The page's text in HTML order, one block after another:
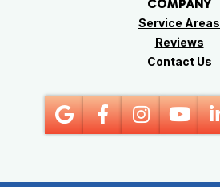
COMPANY
Service Areas
Reviews
Contact Us